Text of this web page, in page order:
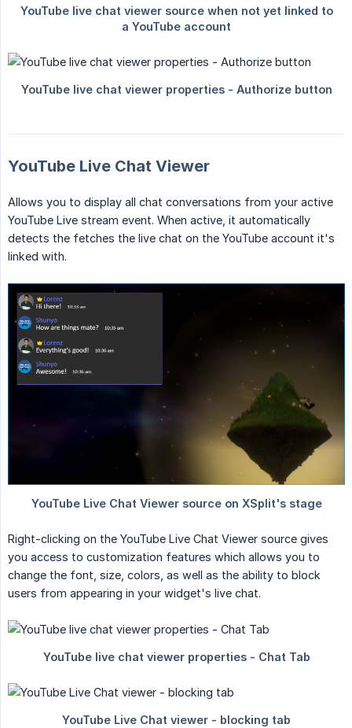
YouTube Live Chat Viewer
Allows you to display all chat conversations from your active
YouTube Live stream event. When active, it automatically
detects the fetches the live chat on the YouTube account it's
linked with.
Right-clicking on the YouTube Live Chat Viewer source gives
you access to customization features which allows you to
change the font, size, colors, as well as the ability to block
users from appearing in your widget's live chat.